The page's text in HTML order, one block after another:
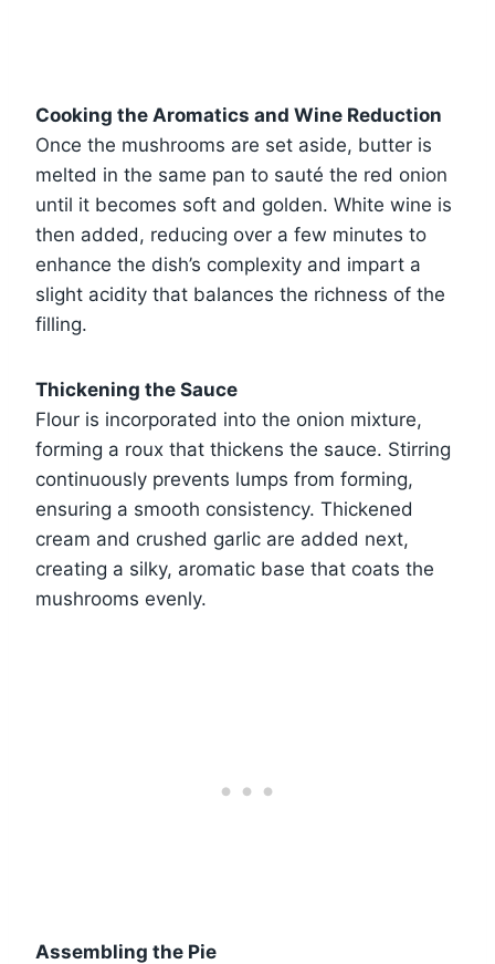
Cooking the Aromatics and Wine Reduction
Once the mushrooms are set aside, butter is
melted in the same pan to sauté the red onion
until it becomes soft and golden. White wine is
then added, reducing over a few minutes to
enhance the dish’s complexity and impart a
slight acidity that balances the richness of the
filling.
Thickening the Sauce
Flour is incorporated into the onion mixture,
forming a roux that thickens the sauce. Stirring
continuously prevents lumps from forming,
ensuring a smooth consistency. Thickened
cream and crushed garlic are added next,
creating a silky, aromatic base that coats the
mushrooms evenly.
Assembling the Pie